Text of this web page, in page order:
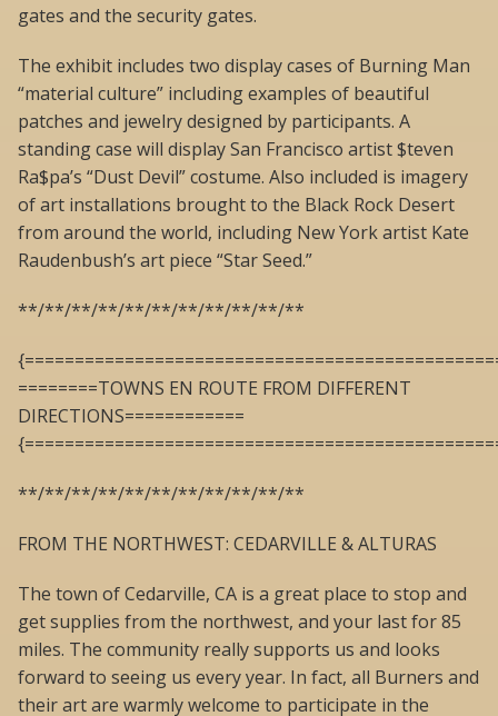
gates and the security gates.
The exhibit includes two display cases of Burning Man
“material culture” including examples of beautiful
patches and jewelry designed by participants. A
standing case will display San Francisco artist $teven
Ra$pa’s “Dust Devil” costume. Also included is imagery
of art installations brought to the Black Rock Desert
from around the world, including New York artist Kate
Raudenbush’s art piece “Star Seed.”
**/**/**/**/**/**/**/**/**/**/**
========TOWNS EN ROUTE FROM DIFFERENT
DIRECTIONS============
**/**/**/**/**/**/**/**/**/**/**
FROM THE NORTHWEST: CEDARVILLE & ALTURAS
The town of Cedarville, CA is a great place to stop and
get supplies from the northwest, and your last for 85
miles. The community really supports us and looks
forward to seeing us every year. In fact, all Burners and
their art are warmly welcome to participate in the